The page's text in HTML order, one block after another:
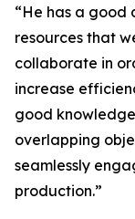
“He has a good
resources that
collaborate in
increase
good
overlapping
seamlessly
production.”